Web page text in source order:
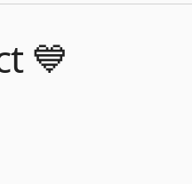
💙